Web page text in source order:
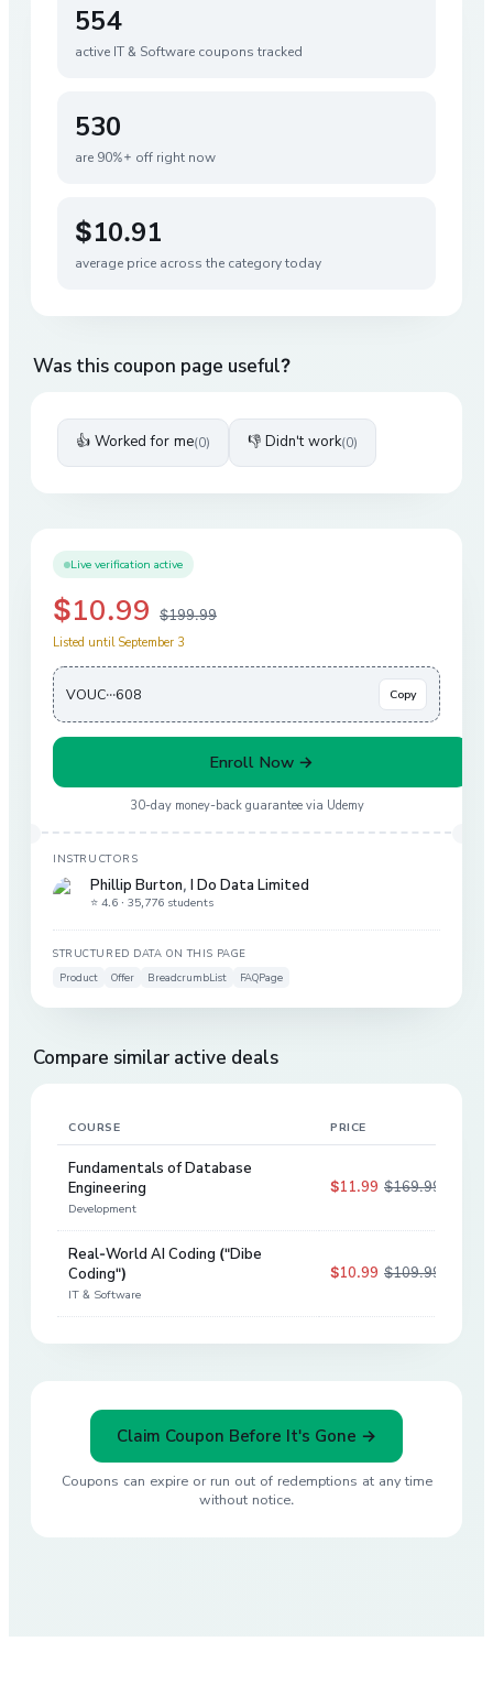
554
active IT & Software coupons tracked
530
are 90%+ off right now
$10.91
average price across the category today
Was this coupon page useful?
👍 Worked for me(0) 👎 Didn't work(0)
Live verification active
$10.99 $199.99
Listed until September 3
VOUC···608 Copy
Enroll Now →
30-day money-back guarantee via Udemy
INSTRUCTORS
Phillip Burton, I Do Data Limited
⭐ 4.6 · 35,776 students
STRUCTURED DATA ON THIS PAGE
Product
Offer BreadcrumbList FAQPage
Compare similar active deals
COURSE PRICE
Fundamentals of Database
Engineering
Development
$11.99 $169.99
Real-World AI Coding ("Dibe
Coding")
IT & Software
$10.99 $109.99
Claim Coupon Before It's Gone →
Coupons can expire or run out of redemptions at any time
without notice.